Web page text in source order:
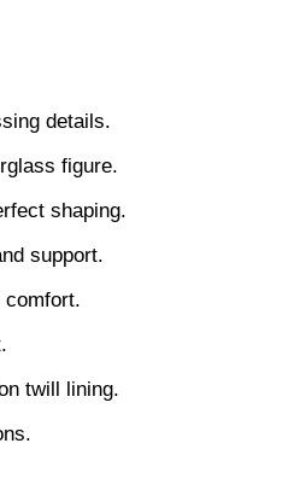
details.
figure.
shaping.
support.
comfort.
twill lining.